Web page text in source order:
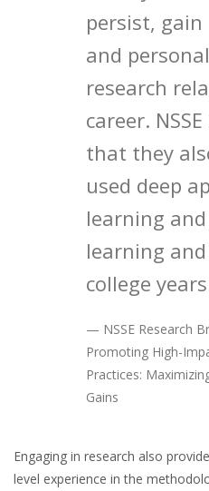
persist,
and
research
career.
that they
used deep
learning
learning
college
— NSSE Research
Promoting High-
Practices:
Gains
Engaging in research also
level experience in the